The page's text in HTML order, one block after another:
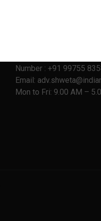
Number : +91 99755
Email:
Mon to Fri: 9.00 AM –